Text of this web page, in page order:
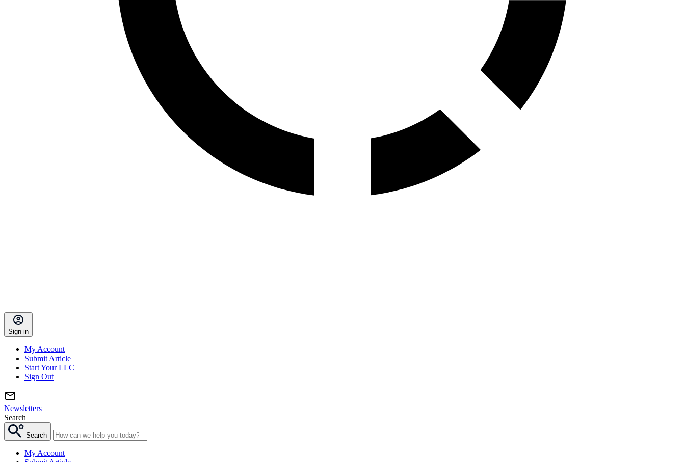
Sign in
My Account
Submit Article
Start Your LLC
Sign Out
Newsletters
Search
Search
My Account